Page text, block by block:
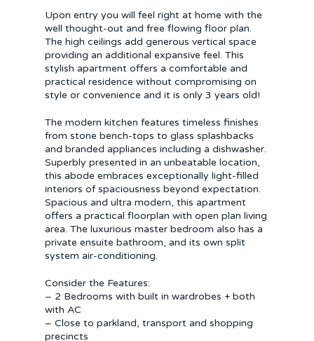
Upon entry you will feel right at home with the
well thought-out and free flowing floor plan.
The high ceilings add generous vertical space
providing an additional expansive feel. This
stylish apartment offers a comfortable and
practical residence without compromising on
style or convenience and it is only 3 years old!
The modern kitchen features timeless finishes
from stone bench-tops to glass splashbacks
and branded appliances including a dishwasher.
Superbly presented in an unbeatable location,
this abode embraces exceptionally light-filled
interiors of spaciousness beyond expectation.
Spacious and ultra modern, this apartment
offers a practical floorplan with open plan living
area. The luxurious master bedroom also has a
private ensuite bathroom, and its own split
system air-conditioning.
Consider the Features:
– 2 Bedrooms with built in wardrobes + both
with AC
– Close to parkland, transport and shopping
precincts